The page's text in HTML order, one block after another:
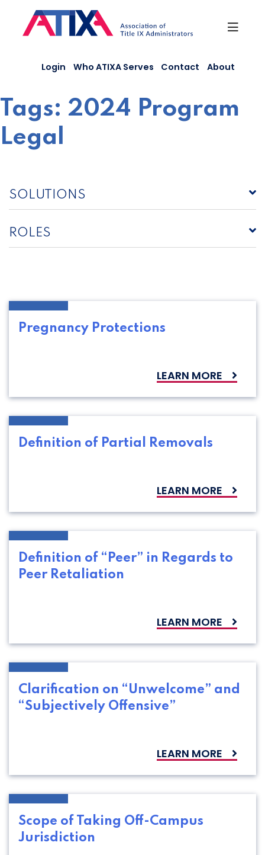
content
Login Who ATIXA Serves Contact About
Tags: 2024 Program
Legal
SOLUTIONS
ROLES
Pregnancy Protections
LEARN MORE
Definition of Partial Removals
LEARN MORE
Definition of “Peer” in Regards to
Peer Retaliation
LEARN MORE
Clarification on “Unwelcome” and
“Subjectively Offensive”
LEARN MORE
Scope of Taking Off-Campus
Jurisdiction